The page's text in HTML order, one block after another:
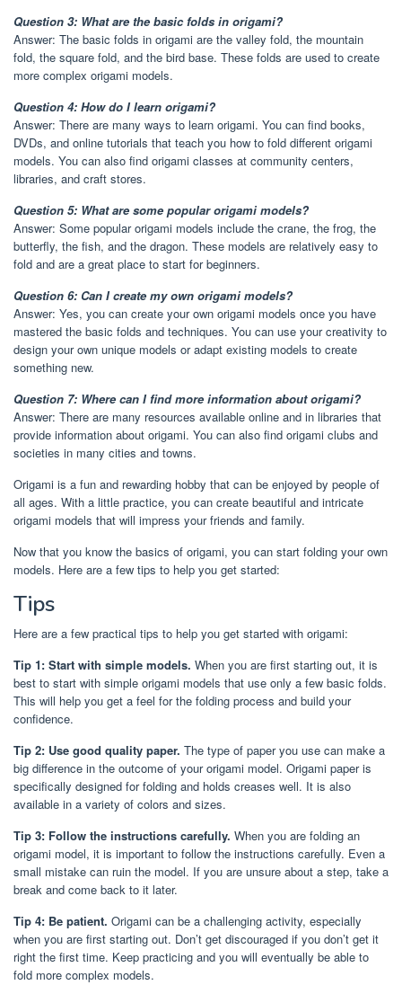
Question 3: What are the basic folds in origami?
Answer: The basic folds in origami are the valley fold, the mountain
fold, the square fold, and the bird base. These folds are used to create
more complex origami models.
Question 4: How do I learn origami?
Answer: There are many ways to learn origami. You can find books,
DVDs, and online tutorials that teach you how to fold different origami
models. You can also find origami classes at community centers,
libraries, and craft stores.
Question 5: What are some popular origami models?
Answer: Some popular origami models include the crane, the frog, the
butterfly, the fish, and the dragon. These models are relatively easy to
fold and are a great place to start for beginners.
Question 6: Can I create my own origami models?
Answer: Yes, you can create your own origami models once you have
mastered the basic folds and techniques. You can use your creativity to
design your own unique models or adapt existing models to create
something new.
Question 7: Where can I find more information about origami?
Answer: There are many resources available online and in libraries that
provide information about origami. You can also find origami clubs and
societies in many cities and towns.
Origami is a fun and rewarding hobby that can be enjoyed by people of
all ages. With a little practice, you can create beautiful and intricate
origami models that will impress your friends and family.
Now that you know the basics of origami, you can start folding your own
models. Here are a few tips to help you get started:
Tips
Here are a few practical tips to help you get started with origami:
Tip 1: Start with simple models. When you are first starting out, it is
best to start with simple origami models that use only a few basic folds.
This will help you get a feel for the folding process and build your
confidence.
Tip 2: Use good quality paper. The type of paper you use can make a
big difference in the outcome of your origami model. Origami paper is
specifically designed for folding and holds creases well. It is also
available in a variety of colors and sizes.
Tip 3: Follow the instructions carefully. When you are folding an
origami model, it is important to follow the instructions carefully. Even a
small mistake can ruin the model. If you are unsure about a step, take a
break and come back to it later.
Tip 4: Be patient. Origami can be a challenging activity, especially
when you are first starting out. Don’t get discouraged if you don’t get it
right the first time. Keep practicing and you will eventually be able to
fold more complex models.